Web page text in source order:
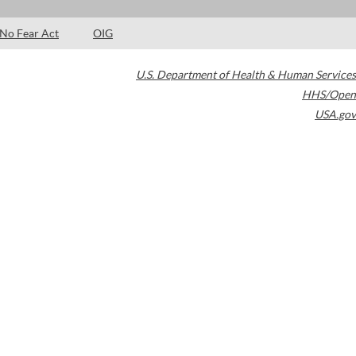
No Fear Act OIG
U.S. Department of Health & Human Services
HHS/Open
USA.gov